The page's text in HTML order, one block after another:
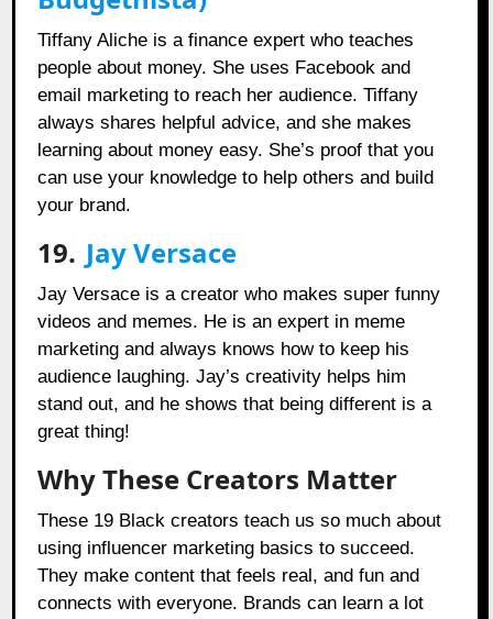
Tiffany Aliche is a finance expert who teaches
people about money. She uses Facebook and
email marketing to reach her audience. Tiffany
always shares helpful advice, and she makes
learning about money easy. She’s proof that you
can use your knowledge to help others and build
your brand.
19. Jay Versace
Jay Versace is a creator who makes super funny
videos and memes. He is an expert in meme
marketing and always knows how to keep his
audience laughing. Jay’s creativity helps him
stand out, and he shows that being different is a
great thing!
Why These Creators Matter
These 19 Black creators teach us so much about
using influencer marketing basics to succeed.
They make content that feels real, and fun and
connects with everyone. Brands can learn a lot